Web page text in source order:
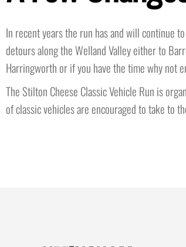
In recent years the run has and will continue
detours along the Welland Valley either to
Harringworth or if you have the time why not
The Stilton Cheese Classic Vehicle Run is
of classic vehicles are encouraged to take to